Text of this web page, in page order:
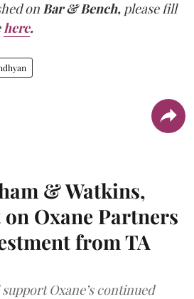
on Bar & Bench, please fill
here.
& Watkins,
Oxane Partners
from TA
Oxane’s continued